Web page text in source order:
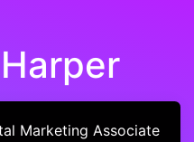
Marketing Associate